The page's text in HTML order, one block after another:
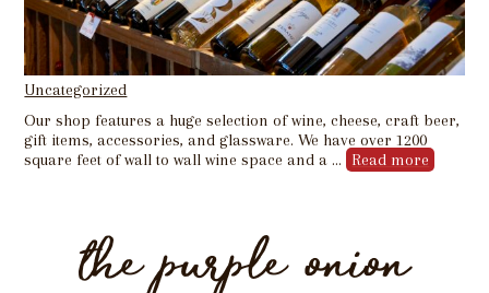
Uncategorized
Our shop features a huge selection of wine, cheese, craft beer,
gift items, accessories, and glassware. We have over 1200
square feet of wall to wall wine space and a …
Read more
the purple onion